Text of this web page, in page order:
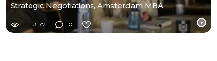
Strategic Negotiations, Amsterdam MBA
3177 0